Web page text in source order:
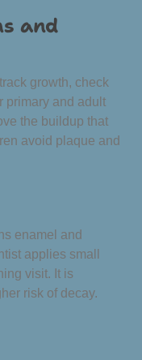
and
growth, check
primary and adult
the buildup that
avoid plaque and
enamel and
applies small
visit. It is
risk of decay.